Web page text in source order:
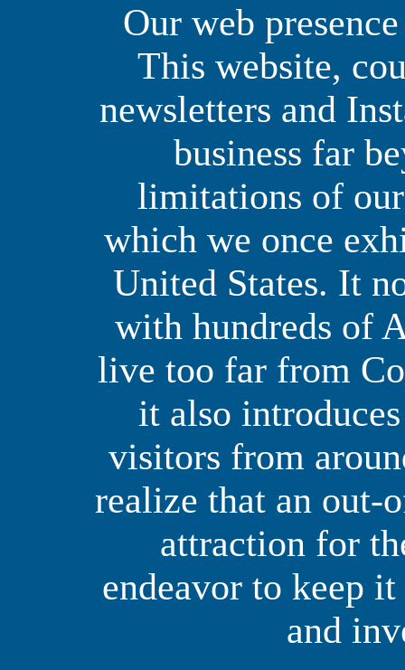
Our web
This website,
newsletters and
business far
limitations of our
which we once
United States. It
with hundreds of
live too far from
it also
visitors from
realize that an out-
attraction for
endeavor to keep it
and